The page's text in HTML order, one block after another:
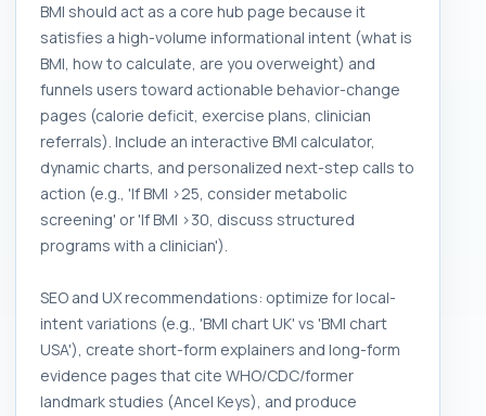
BMI should act as a core hub page because it
satisfies a high-volume informational intent (what is
BMI, how to calculate, are you overweight) and
funnels users toward actionable behavior-change
pages (calorie deficit, exercise plans, clinician
referrals). Include an interactive BMI calculator,
dynamic charts, and personalized next-step calls to
action (e.g., 'If BMI >25, consider metabolic
screening' or 'If BMI >30, discuss structured
programs with a clinician').
SEO and UX recommendations: optimize for local-
intent variations (e.g., 'BMI chart UK' vs 'BMI chart
USA'), create short-form explainers and long-form
evidence pages that cite WHO/CDC/former
landmark studies (Ancel Keys), and produce